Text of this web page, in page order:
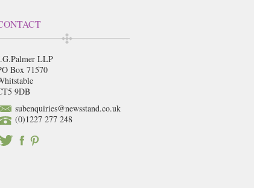
LLP
Box 71570
9DB
subenquiries@newsstand.co.uk
(0)1227 277 248